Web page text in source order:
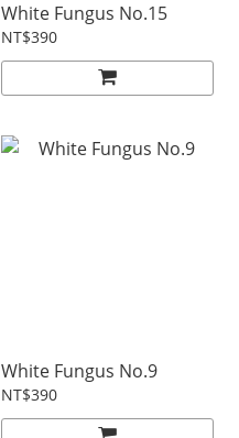
White Fungus No.15
NT$390
White Fungus No.9
NT$390